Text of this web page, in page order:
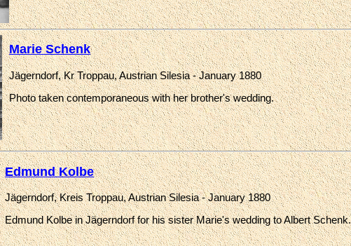
Marie Schenk
Jägerndorf, Kr Troppau, Austrian Silesia - January 1880
Photo taken contemporaneous with her brother's wedding.
Edmund Kolbe
Jägerndorf, Kreis Troppau, Austrian Silesia - January 1880
Edmund Kolbe in Jägerndorf for his sister Marie's wedding to Albert